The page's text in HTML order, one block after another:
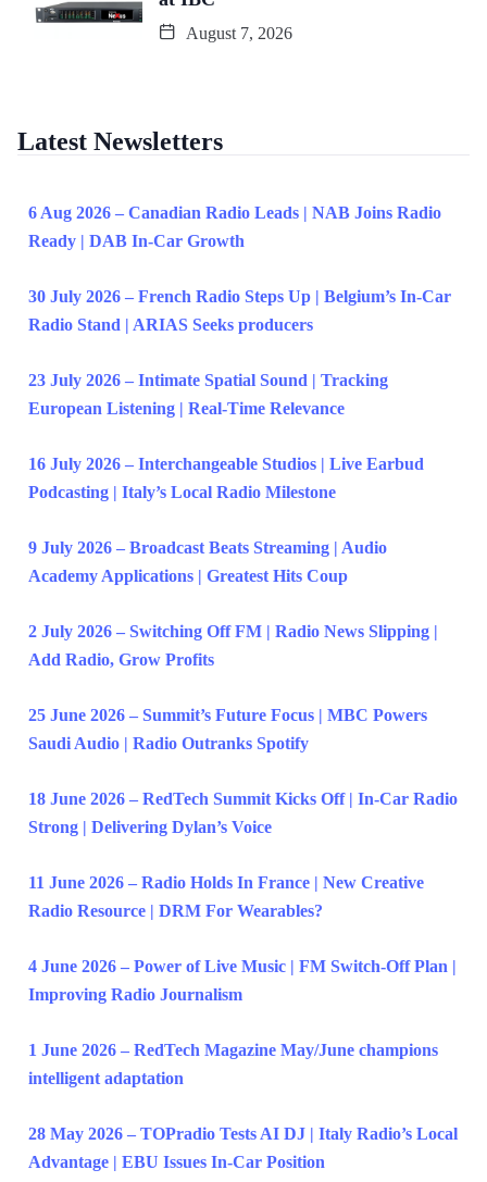
August 7, 2026
Latest Newsletters
6 Aug 2026 – Canadian Radio Leads | NAB Joins Radio
Ready | DAB In-Car Growth
30 July 2026 – French Radio Steps Up | Belgium’s In-Car
Radio Stand | ARIAS Seeks producers
23 July 2026 – Intimate Spatial Sound | Tracking
European Listening | Real-Time Relevance
16 July 2026 – Interchangeable Studios | Live Earbud
Podcasting | Italy’s Local Radio Milestone
9 July 2026 – Broadcast Beats Streaming | Audio
Academy Applications | Greatest Hits Coup
2 July 2026 – Switching Off FM | Radio News Slipping |
Add Radio, Grow Profits
25 June 2026 – Summit’s Future Focus | MBC Powers
Saudi Audio | Radio Outranks Spotify
18 June 2026 – RedTech Summit Kicks Off | In-Car Radio
Strong | Delivering Dylan’s Voice
11 June 2026 – Radio Holds In France | New Creative
Radio Resource | DRM For Wearables?
4 June 2026 – Power of Live Music | FM Switch-Off Plan |
Improving Radio Journalism
1 June 2026 – RedTech Magazine May/June champions
intelligent adaptation
28 May 2026 – TOPradio Tests AI DJ | Italy Radio’s Local
Advantage | EBU Issues In-Car Position